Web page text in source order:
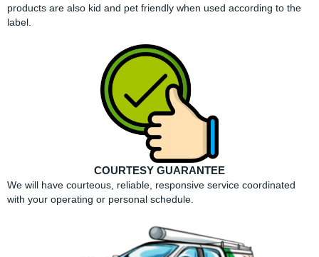
products are also kid and pet friendly when used according to the
label.
COURTESY GUARANTEE
We will have courteous, reliable, responsive service coordinated
with your operating or personal schedule.